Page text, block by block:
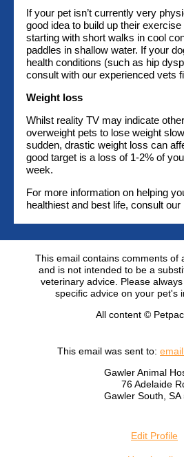
If your pet isn’t currently very
good idea to build up their
starting with short walks in cool
paddles in shallow water. If your
health conditions (such as hip
consult with our experienced vets
Weight loss
Whilst reality TV may indicate
overweight pets to lose weight
sudden, drastic weight loss can
good target is a loss of 1-2% of
week.
For more information on helping
healthiest and best life, consult
This email contains comments of
and is not intended to be a
veterinary advice. Please
specific advice on your pet's
All content ©
This email was sent to:
Gawler Animal
76 Adelaide
Gawler South, SA
Edit Profile